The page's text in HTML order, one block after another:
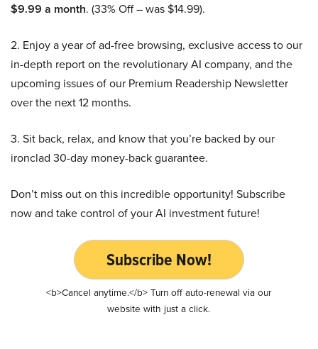
$9.99 a month. (33% Off – was $14.99).
2. Enjoy a year of ad-free browsing, exclusive access to our
in-depth report on the revolutionary AI company, and the
upcoming issues of our Premium Readership Newsletter
over the next 12 months.
3. Sit back, relax, and know that you’re backed by our
ironclad 30-day money-back guarantee.
Don’t miss out on this incredible opportunity! Subscribe
now and take control of your AI investment future!
Subscribe Now!
<b>Cancel anytime.</b> Turn off auto-renewal via our
website with just a click.